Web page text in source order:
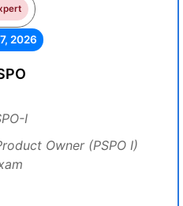
2026
I
Owner (PSPO I)